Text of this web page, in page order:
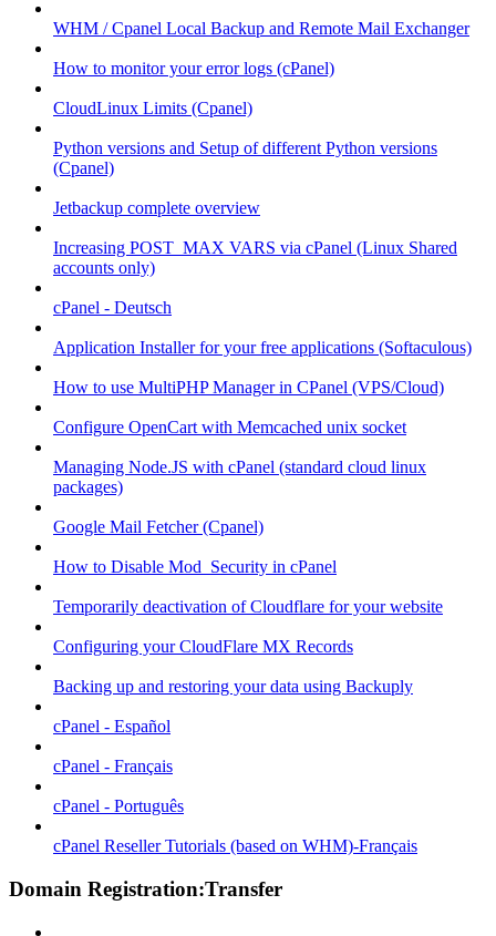
WHM / Cpanel Local Backup and Remote Mail Exchanger
How to monitor your error logs (cPanel)
CloudLinux Limits (Cpanel)
Python versions and Setup of different Python versions
(Cpanel)
Jetbackup complete overview
Increasing POST_MAX VARS via cPanel (Linux Shared
accounts only)
cPanel - Deutsch
Application Installer for your free applications (Softaculous)
How to use MultiPHP Manager in CPanel (VPS/Cloud)
Configure OpenCart with Memcached unix socket
Managing Node.JS with cPanel (standard cloud linux
packages)
Google Mail Fetcher (Cpanel)
How to Disable Mod_Security in cPanel
Temporarily deactivation of Cloudflare for your website
Configuring your CloudFlare MX Records
Backing up and restoring your data using Backuply
cPanel - Español
cPanel - Français
cPanel - Português
cPanel Reseller Tutorials (based on WHM)-Français
Domain Registration:Transfer